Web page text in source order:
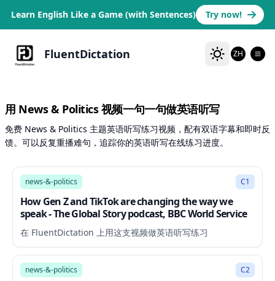
Learn English Like a Game (with Sentences) Try now!
FluentDictation ZH
用 News & Politics 视频一句一句做英语听写
免费 News & Politics 主题英语听写练习视频，配有双语字幕和即时反
馈。可以反复重播难句，追踪你的英语听写在线练习进度。
news-&-politics C1
How Gen Z and TikTok are changing the way we
speak - The Global Story podcast, BBC World Service
在 FluentDictation 上用这支视频做英语听写练习
19:48
news-&-politics C2